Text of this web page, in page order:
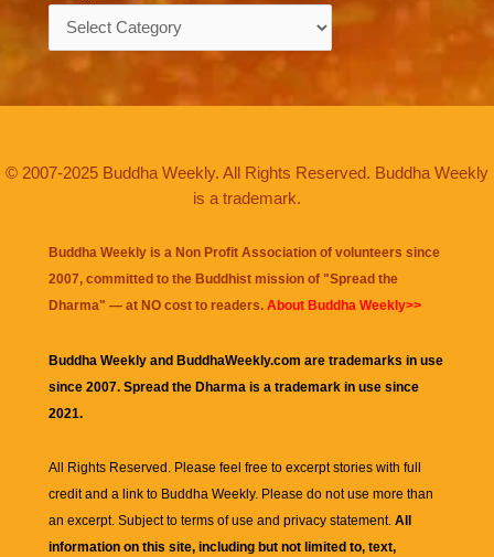
© 2007-2025 Buddha Weekly. All Rights Reserved. Buddha Weekly
is a trademark.
Buddha Weekly is a Non Profit Association of volunteers since
2007, committed to the Buddhist mission of "Spread the
Dharma" — at NO cost to readers. About Buddha Weekly>>
Buddha Weekly and BuddhaWeekly.com are trademarks in use
since 2007. Spread the Dharma is a trademark in use since
2021.
All Rights Reserved. Please feel free to excerpt stories with full
credit and a link to Buddha Weekly. Please do not use more than
an excerpt. Subject to terms of use and privacy statement. All
information on this site, including but not limited to, text,